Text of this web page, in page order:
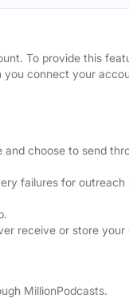
To provide this
connect your
choose to send
failures for
receive or store your
MillionPodcasts.